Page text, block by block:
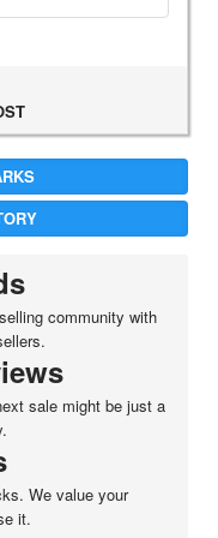
community with
sale might be just a
We value your
it.